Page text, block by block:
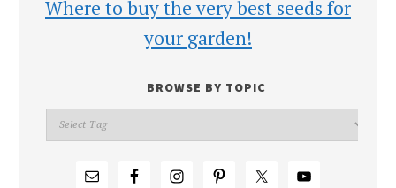
Where to buy the very best seeds for
your garden!
BROWSE BY TOPIC